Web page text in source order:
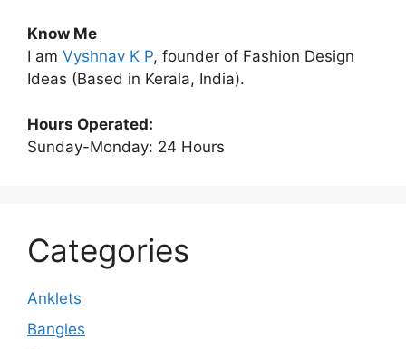
Know Me
I am Vyshnav K P, founder of Fashion Design
Ideas (Based in Kerala, India).
Hours Operated:
Sunday-Monday: 24 Hours
Categories
Anklets
Bangles